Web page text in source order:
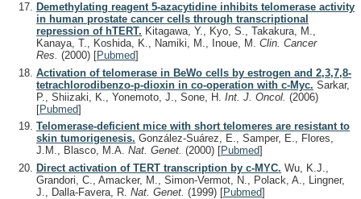
Demethylating reagent 5-azacytidine inhibits telomerase activity
in human prostate cancer cells through transcriptional
repression of hTERT. Kitagawa, Y., Kyo, S., Takakura, M.,
Kanaya, T., Koshida, K., Namiki, M., Inoue, M. Clin. Cancer
Res. (2000) [Pubmed]
Activation of telomerase in BeWo cells by estrogen and 2,3,7,8-
tetrachlorodibenzo-p-dioxin in co-operation with c-Myc. Sarkar,
P., Shiizaki, K., Yonemoto, J., Sone, H. Int. J. Oncol. (2006)
[Pubmed]
Telomerase-deficient mice with short telomeres are resistant to
skin tumorigenesis. González-Suárez, E., Samper, E., Flores,
J.M., Blasco, M.A. Nat. Genet. (2000) [Pubmed]
Direct activation of TERT transcription by c-MYC. Wu, K.J.,
Grandori, C., Amacker, M., Simon-Vermot, N., Polack, A., Lingner,
J., Dalla-Favera, R. Nat. Genet. (1999) [Pubmed]